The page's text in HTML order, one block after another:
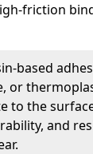
friction
based
or
to the
and